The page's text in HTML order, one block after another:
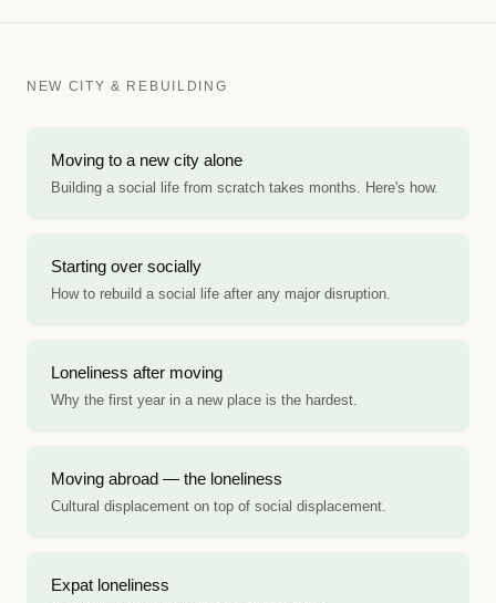
NEW CITY & REBUILDING
Moving to a new city alone
Building a social life from scratch takes months. Here's how.
Starting over socially
How to rebuild a social life after any major disruption.
Loneliness after moving
Why the first year in a new place is the hardest.
Moving abroad — the loneliness
Cultural displacement on top of social displacement.
Expat loneliness